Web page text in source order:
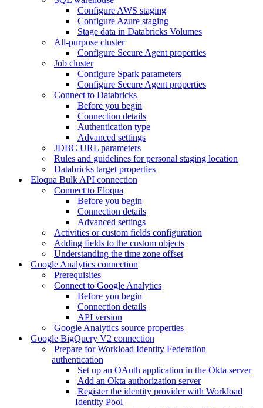
Configure AWS staging
Configure Azure staging
Stage data in Databricks Volumes
All-purpose cluster
Configure Secure Agent properties
Job cluster
Configure Spark parameters
Configure Secure Agent properties
Connect to Databricks
Before you begin
Connection details
Authentication type
Advanced settings
JDBC URL parameters
Rules and guidelines for personal staging location
Databricks target properties
Eloqua Bulk API connection
Connect to Eloqua
Before you begin
Connection details
Advanced settings
Activities or custom fields configuration
Adding fields to the custom objects
Understanding the time zone offset
Google Analytics connection
Prerequisites
Connect to Google Analytics
Before you begin
Connection details
API version
Google Analytics source properties
Google BigQuery V2 connection
Prepare for Workload Identity Federation
authentication
Set up an OAuth application in the Okta server
Add an Okta authorization server
Register the identity provider with Workload
Identity Pool